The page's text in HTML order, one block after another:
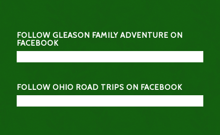
FOLLOW GLEASON FAMILY ADVENTURE ON
FACEBOOK
FOLLOW OHIO ROAD TRIPS ON FACEBOOK